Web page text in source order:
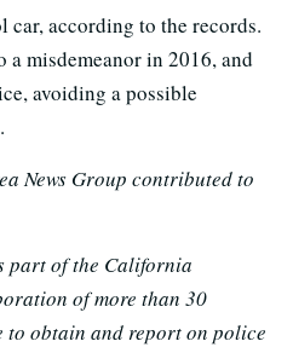
according to the records.
a misdemeanor in 2016, and
avoiding a possible
News Group contributed to
part of the California
of more than 30
to obtain and report on police